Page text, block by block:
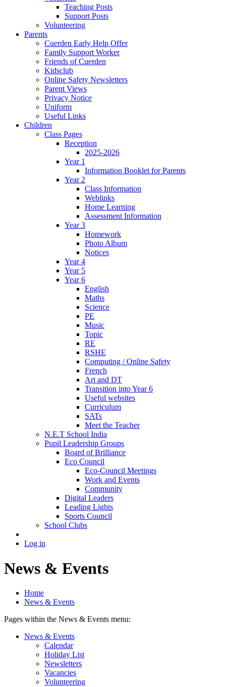
Teaching Posts
Support Posts
Volunteering
Parents
Cuerden Early Help Offer
Family Support Worker
Friends of Cuerden
Kidsclub
Online Safety Newsletters
Parent Views
Privacy Notice
Uniform
Useful Links
Children
Class Pages
Reception
2025-2026
Year 1
Information Booklet for Parents
Year 2
Class Information
Weblinks
Home Learning
Assessment Information
Year 3
Homework
Photo Album
Notices
Year 4
Year 5
Year 6
English
Maths
Science
PE
Music
Topic
RE
RSHE
Computing / Online Safety
French
Art and DT
Transition into Year 6
Useful websites
Curriculum
SATs
Meet the Teacher
N.E.T School India
Pupil Leadership Groups
Board of Brilliance
Eco Council
Eco-Council Meetings
Work and Events
Community
Digital Leaders
Leading Lights
Sports Council
School Clubs
Log in
News & Events
Home
News & Events
Pages within the News & Events menu:
News & Events
Calendar
Holiday List
Newsletters
Vacancies
Volunteering